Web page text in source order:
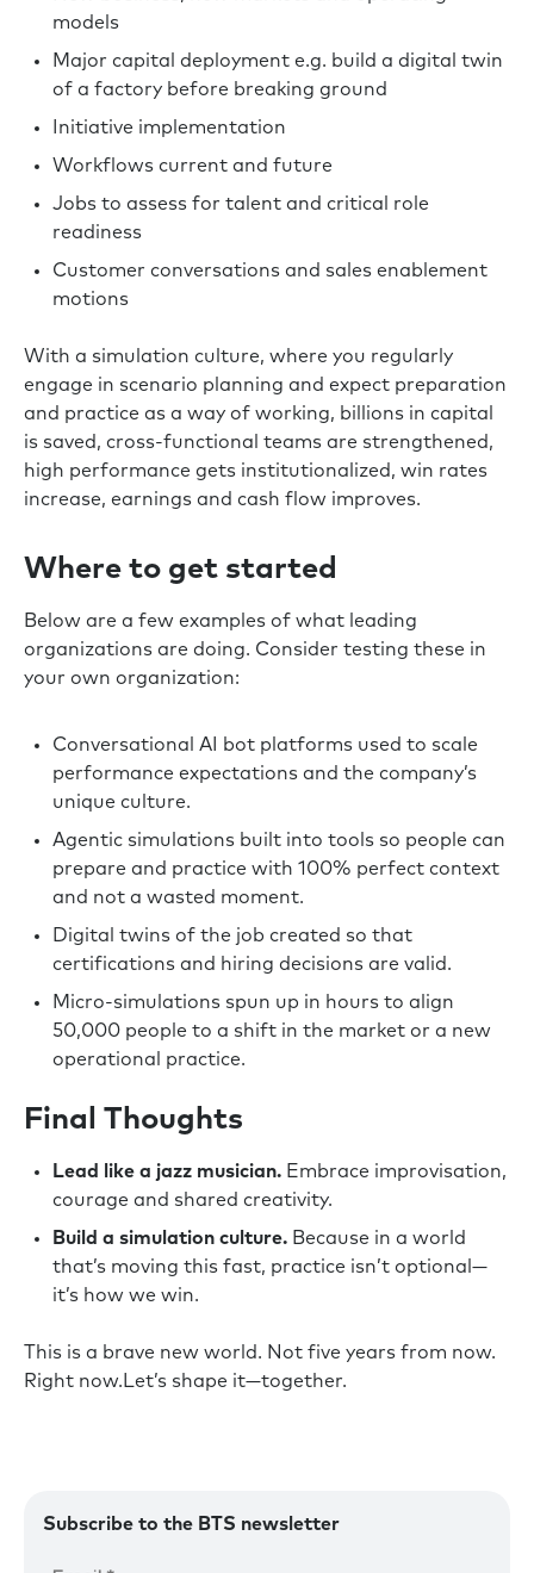
Subscribe to the BTS newsletter
models
Major capital deployment e.g. build a digital twin
of a factory before breaking ground
Initiative implementation
Workflows current and future
Jobs to assess for talent and critical role
readiness
Customer conversations and sales enablement
motions
With a simulation culture, where you regularly
engage in scenario planning and expect preparation
and practice as a way of working, billions in capital
is saved, cross-functional teams are strengthened,
high performance gets institutionalized, win rates
increase, earnings and cash flow improves.
Where to get started
Below are a few examples of what leading
organizations are doing. Consider testing these in
your own organization:
Conversational AI bot platforms used to scale
performance expectations and the company’s
unique culture.
Agentic simulations built into tools so people can
prepare and practice with 100% perfect context
and not a wasted moment.
Digital twins of the job created so that
certifications and hiring decisions are valid.
Micro-simulations spun up in hours to align
50,000 people to a shift in the market or a new
operational practice.
Final Thoughts
Lead like a jazz musician. Embrace improvisation,
courage and shared creativity.
Build a simulation culture. Because in a world
that’s moving this fast, practice isn’t optional—
it’s how we win.
This is a brave new world. Not five years from now.
Right now.Let’s shape it—together.